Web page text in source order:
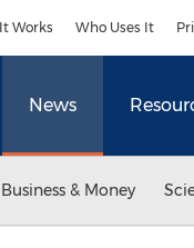
Works Who Uses It
News
Business & Money